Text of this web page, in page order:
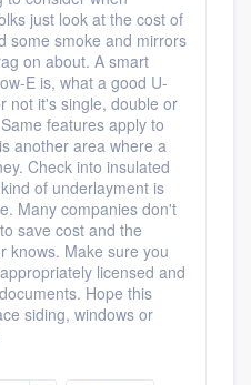
just look at the cost of
some smoke and mirrors
on about. A smart
E is, what a good U-
not it's single, double or
features apply to
another area where a
Check into insulated
of underlayment is
Many companies don't
save cost and the
knows. Make sure you
licensed and
Hope this
siding, windows or